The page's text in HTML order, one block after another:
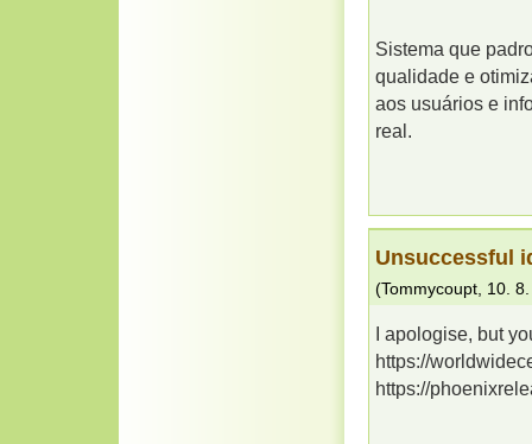
Sistema que
qualidade e
aos usuários e
real.
Unsuccessful
(Tommycoupt 10.
I apologise, but
https://
https://